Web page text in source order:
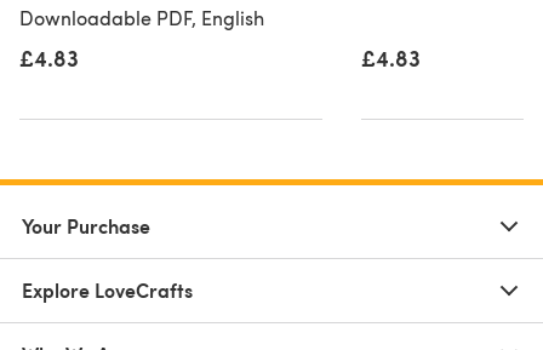
Downloadable PDF, English
£4.83 £4.83
Your Purchase
Explore LoveCrafts